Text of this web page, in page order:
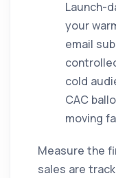
Launch-
your
email
cold
CAC
moving
Measure the
sales are